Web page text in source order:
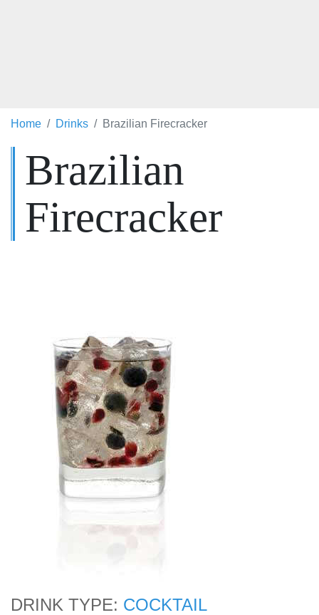
Home Drinks Brazilian Firecracker
Brazilian
Firecracker
DRINK TYPE: COCKTAIL